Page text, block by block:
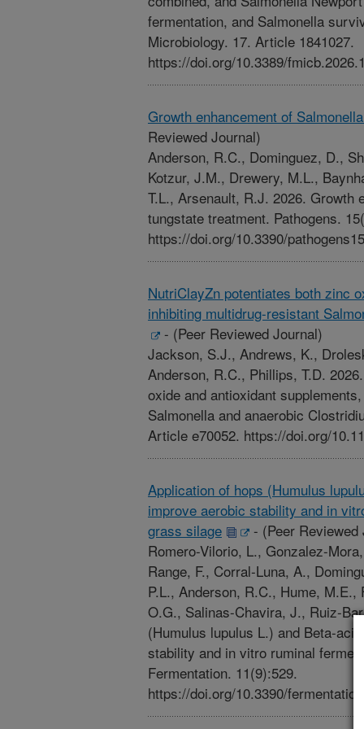
fermentation, and Salmonella
Microbiology. 17. Article 1841027.
https://doi.org/10.3389/
Growth enhancement of
Reviewed Journal)
Anderson, R.C., Dominguez, D.,
Kotzur, J.M., Drewery, M.L.,
T.L., Arsenault, R.J. 2026. Growth
tungstate treatment. Pathogens.
https://doi.org/10.3390/
NutriClayZn potentiates both zinc
inhibiting multidrug-resistant
- (Peer Reviewed Journal)
Jackson, S.J., Andrews, K.,
Anderson, R.C., Phillips, T.D.
oxide and antioxidant
Salmonella and anaerobic
Article e70052. https://doi.org/
Application of hops (Humulus
improve aerobic stability and in
grass silage
- (Peer Reviewed
Romero-Vilorio, L., Gonzalez-
Range, F., Corral-Luna, A.,
P.L., Anderson, R.C., Hume,
O.G., Salinas-Chavira, J., Ruiz-
(Humulus lupulus L.) and Beta-
stability and in vitro ruminal
Fermentation. 11(9):529.
https://doi.org/10.3390/